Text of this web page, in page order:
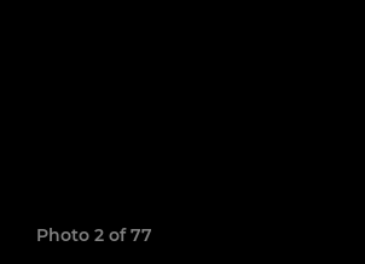
Photo 2 of 77